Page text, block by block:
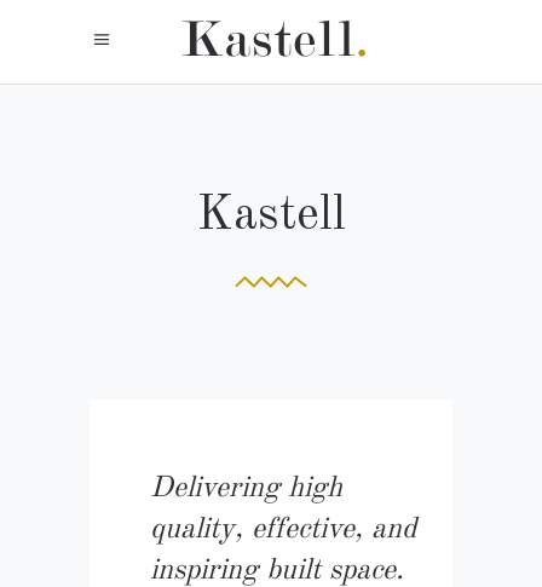
Kastell
Delivering high
quality, effective, and
inspiring built space.